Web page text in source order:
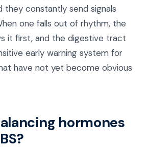
they constantly send signals
one falls out of rhythm, the
it first, and the digestive tract
early warning system for
have not yet become obvious
hormones